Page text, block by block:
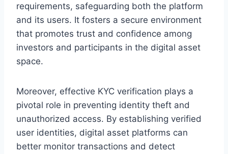
requirements, safeguarding both the platform
and its users. It fosters a secure environment
that promotes trust and confidence among
investors and participants in the digital asset
space.
Moreover, effective KYC verification plays a
pivotal role in preventing identity theft and
unauthorized access. By establishing verified
user identities, digital asset platforms can
better monitor transactions and detect